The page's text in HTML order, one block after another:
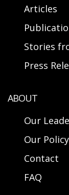
Articles
Stories
Press
ABOUT
Our
Our Policy
Contact
FAQ